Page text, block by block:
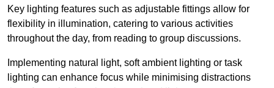
Key lighting features such as adjustable fittings allow for
flexibility in illumination, catering to various activities
throughout the day, from reading to group discussions.
Implementing natural light, soft ambient lighting or task
lighting can enhance focus while minimising distractions